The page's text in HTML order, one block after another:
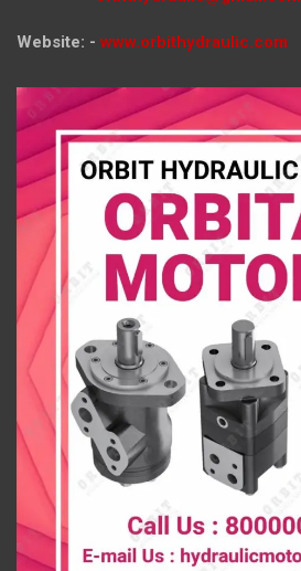
Website: - www.orbithydraulic.com